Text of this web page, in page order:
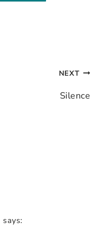
NEXT
Silence
says: